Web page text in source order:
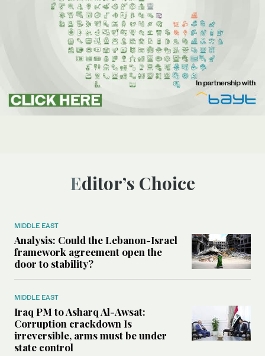
Editor’s Choice
MIDDLE EAST
Analysis: Could the Lebanon-Israel
framework agreement open the
door to stability?
MIDDLE EAST
Iraq PM to Asharq Al-Awsat:
Corruption crackdown Is
irreversible, arms must be under
state control